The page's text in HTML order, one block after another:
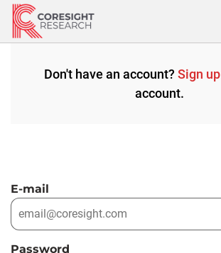
Skip
content
Don't have an account? Sign up
account.
E-mail
Password